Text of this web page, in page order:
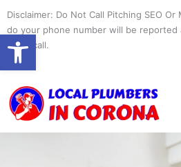
content
Disclaimer: Do Not Call Pitching SEO
do your phone number will be reported
spam call.
Open toolbar